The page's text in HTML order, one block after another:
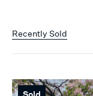
Recently Sold